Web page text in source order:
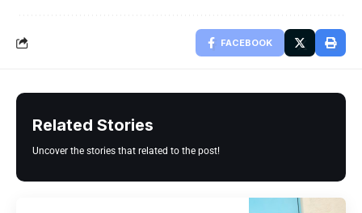
FACEBOOK
Related Stories
Uncover the stories that related to the post!